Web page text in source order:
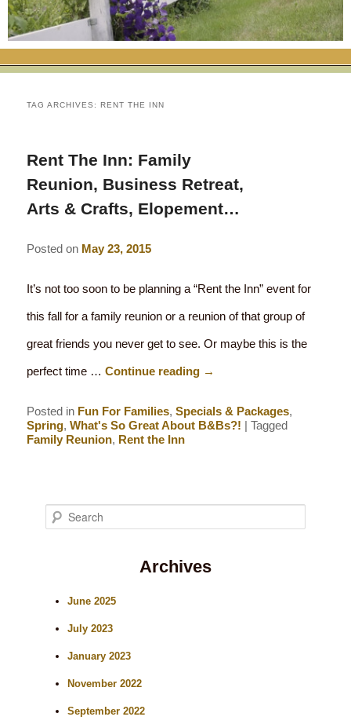
RATES
CHECK AVAILABILITY
GIFT CERTIFICATES
FLETCHER FARM SCHOOL PACKAGE
ELOPEMENT
RENT THE WHOLE HOUSE
THE INN
ANIMALS AT THE INN
HISTORY OF THE INN
PRESS ROOM
PHOTO GALLERY
BLOG
THE AREA
WINTER ACTIVITIES
SPRING/SUMMER/FALL ACTIVITIES
YEAR ROUND AREA ATTRACTIONS
EVENTS
RESTAURANTS
EATS & TREATS
BREAKFASTS
AFTERNOON TREATS
SPECIAL DIETARY REQUESTS
LOCAL SOURCING
RESTAURANTS
TAG ARCHIVES:RENT THE INN
Rent The Inn: Family
Reunion, Business Retreat,
Arts & Crafts, Elopement…
Posted on May 23, 2015
It’s not too soon to be planning a “Rent the Inn” event for
this fall for a family reunion or a reunion of that group of
great friends you never get to see. Or maybe this is the
perfect time …Continue reading →
Posted in Fun For Families,Specials & Packages,
Spring,What's So Great About B&Bs?! |Tagged
Family Reunion, Rent the Inn
Archives
June 2025
July 2023
January 2023
November 2022
September 2022